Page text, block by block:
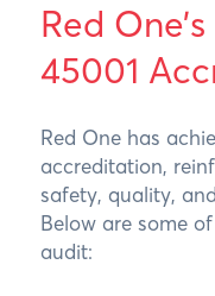
Red
45001
Red One has
accreditation,
safety, quality,
Below are some
audit: